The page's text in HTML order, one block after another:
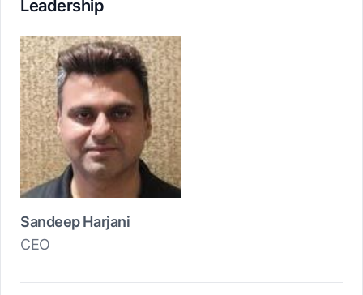
Leadership
Sandeep Harjani
CEO